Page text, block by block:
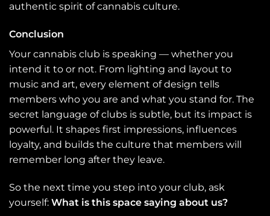
authentic spirit of cannabis culture.
Conclusion
Your cannabis club is speaking — whether you
intend it to or not. From lighting and layout to
music and art, every element of design tells
members who you are and what you stand for. The
secret language of clubs is subtle, but its impact is
powerful. It shapes first impressions, influences
loyalty, and builds the culture that members will
remember long after they leave.
So the next time you step into your club, ask
yourself: What is this space saying about us?